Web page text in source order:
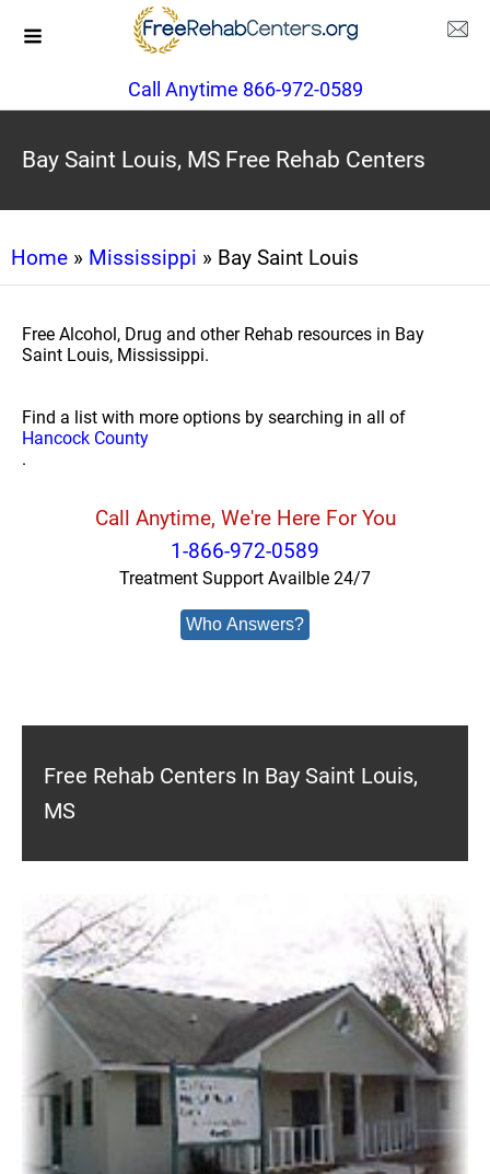
Call Anytime 866-972-0589
Bay Saint Louis, MS Free Rehab Centers
Home » Mississippi » Bay Saint Louis
Free Alcohol, Drug and other Rehab resources in Bay
Saint Louis, Mississippi.
Find a list with more options by searching in all of
Hancock County
.
Call Anytime, We're Here For You
1-866-972-0589
Treatment Support Availble 24/7
Who Answers?
Free Rehab Centers In Bay Saint Louis,
MS